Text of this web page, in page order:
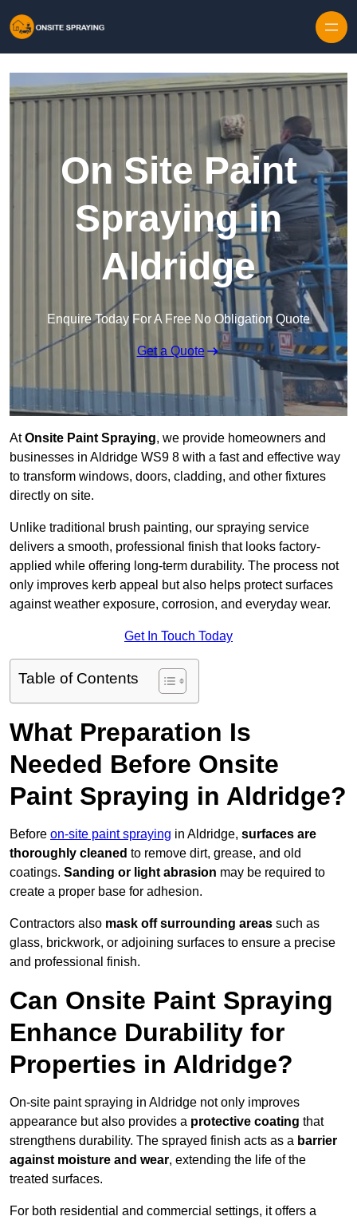
On Site Paint
Spraying in
Aldridge
Enquire Today For A Free No Obligation Quote
Get a Quote
AtOnsite Paint Spraying, we provide homeowners and
businesses in Aldridge WS9 8 with a fast and effective way
to transform windows, doors, cladding, and other fixtures
directly on site.
Unlike traditional brush painting, our spraying service
delivers a smooth, professional finish that looks factory-
applied while offering long-term durability. The process not
only improves kerb appeal but also helps protect surfaces
against weather exposure, corrosion, and everyday wear.
Get In Touch Today
Table of Contents
What Preparation Is
Needed Before Onsite
Paint Spraying in Aldridge?
Before on-site paint spraying in Aldridge, surfaces are
thoroughly cleaned to remove dirt, grease, and old
coatings. Sanding or light abrasion may be required to
create a proper base for adhesion.
Contractors also mask off surrounding areas such as
glass, brickwork, or adjoining surfaces to ensure a precise
and professional finish.
Can Onsite Paint Spraying
Enhance Durability for
Properties in Aldridge?
On-site paint spraying in Aldridge not only improves
appearance but also provides a protective coating that
strengthens durability. The sprayed finish acts as a barrier
against moisture and wear, extending the life of the
treated surfaces.
For both residential and commercial settings, it offers a